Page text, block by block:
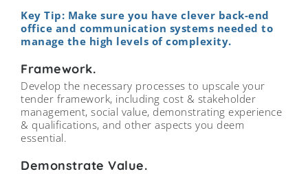
Key Tip: Make sure you have clever back-end
office and communication systems needed to
manage the high levels of complexity.
Framework.
Develop the necessary processes to upscale your
tender framework, including cost & stakeholder
management, social value, demonstrating experience
& qualifications, and other aspects you deem
essential.
Demonstrate Value.